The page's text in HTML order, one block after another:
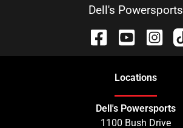
Dell's Powersports
Locations
Dell's Powersports
1100 Bush Drive